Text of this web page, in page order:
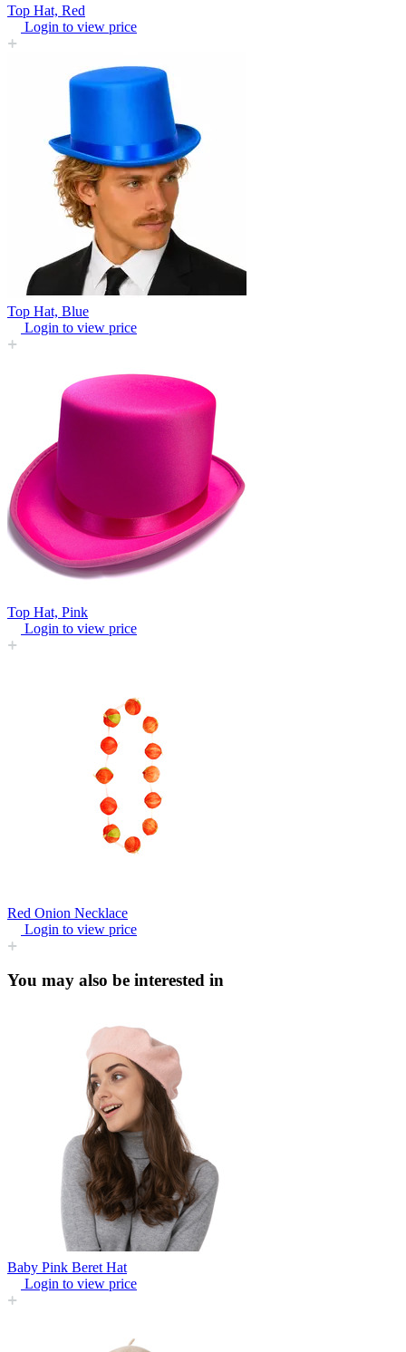
Top Hat, Red
Login to view price
Top Hat, Blue
Login to view price
Top Hat, Pink
Login to view price
Red Onion Necklace
Login to view price
You may also be interested in
Baby Pink Beret Hat
Login to view price